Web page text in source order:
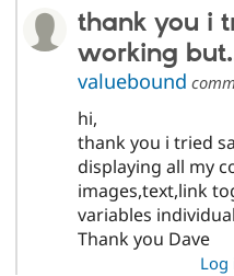
thank you i
working
valuebound
hi,
thank you i tried
displaying all my
images,text,link
variables
Thank you Dave
Log